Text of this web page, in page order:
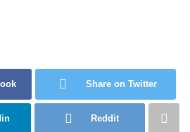
Share on Twitter
Reddit